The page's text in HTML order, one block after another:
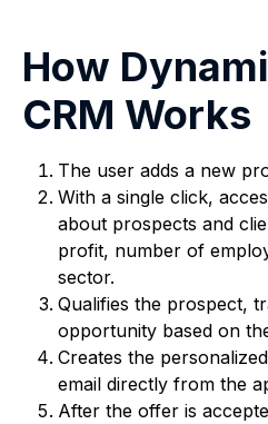
How
CRM Works
The user adds a new
With a single click,
about prospects and
profit, number of
sector.
Qualifies the prospect,
opportunity based on
Creates the
email directly from the
After the offer is